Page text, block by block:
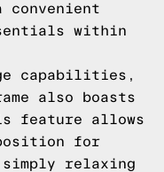
convenient
within
capabilities,
also boasts
feature allows
for
relaxing